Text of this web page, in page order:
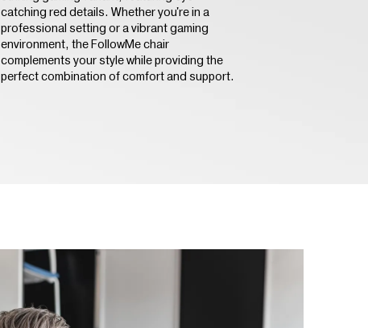
catching red details. Whether you're in a
professional setting or a vibrant gaming
environment, the FollowMe chair
complements your style while providing the
perfect combination of comfort and support.